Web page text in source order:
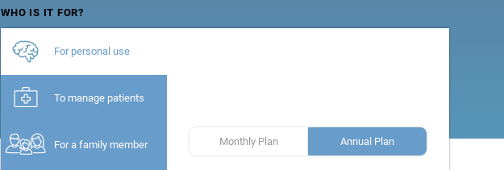
WHO IS IT FOR?
For personal use
To manage patients
For a family member Monthly Plan Annual Plan